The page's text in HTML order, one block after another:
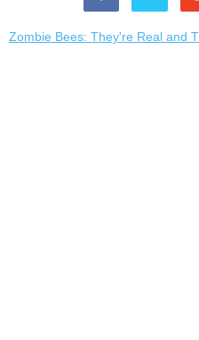
Zombie Bees: They're Real and